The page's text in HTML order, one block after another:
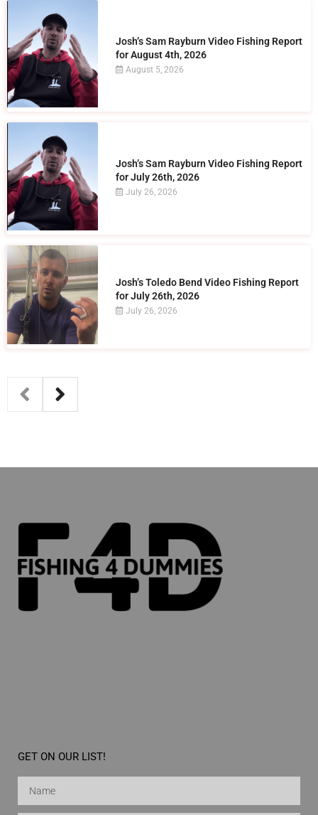
Josh’s Sam Rayburn Video Fishing Report
for August 4th, 2026
August 5, 2026
Josh’s Sam Rayburn Video Fishing Report
for July 26th, 2026
July 26, 2026
Josh’s Toledo Bend Video Fishing Report
for July 26th, 2026
July 26, 2026
GET ON OUR LIST!